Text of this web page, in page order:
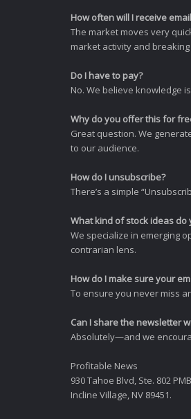
How often will I receive
The market moves very
market activity and
Do I have to pay?
No. We believe knowledge
Why do you offer this for
Great question. We
to our audience.
How do I unsubscribe?
There’s a simple
What kind of stock ideas do
We specialize in emerging
contrarian lens.
How do I make sure your
To ensure you never miss
Can I share the newsletter
Absolutely—and we
Profitable News
930 Tahoe Blvd, Ste. 802
Incline Village, NV 89451.